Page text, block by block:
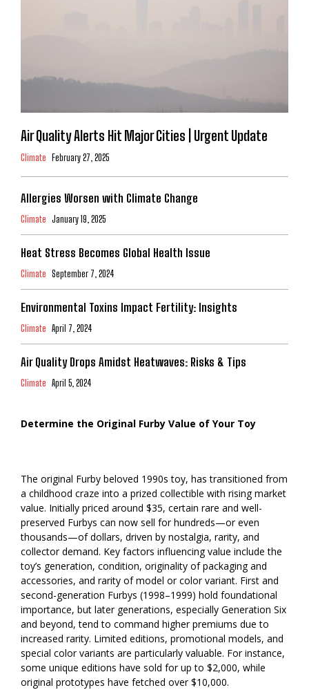
Air Quality Alerts Hit Major Cities | Urgent Update
Climate February 27, 2025
Allergies Worsen with Climate Change
Climate January 19, 2025
Heat Stress Becomes Global Health Issue
Climate September 7, 2024
Environmental Toxins Impact Fertility: Insights
Climate April 7, 2024
Air Quality Drops Amidst Heatwaves: Risks & Tips
Climate April 5, 2024
Determine the Original Furby Value of Your Toy
The original Furby beloved 1990s toy, has transitioned from
a childhood craze into a prized collectible with rising market
value. Initially priced around $35, certain rare and well-
preserved Furbys can now sell for hundreds—or even
thousands—of dollars, driven by nostalgia, rarity, and
collector demand. Key factors influencing value include the
toy’s generation, condition, originality of packaging and
accessories, and rarity of model or color variant. First and
second-generation Furbys (1998–1999) hold foundational
importance, but later generations, especially Generation Six
and beyond, tend to command higher premiums due to
increased rarity. Limited editions, promotional models, and
special color variants are particularly valuable. For instance,
some unique editions have sold for up to $2,000, while
original prototypes have fetched over $10,000.